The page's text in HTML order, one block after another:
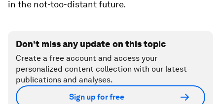
in the not-too-distant future.
Don't miss any update on this topic
Create a free account and access your
personalized content collection with our latest
publications and analyses.
Sign up for free